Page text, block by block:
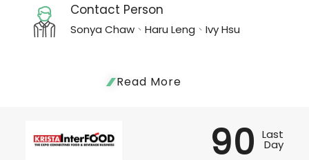
Contact Person
Sonya Chaw、Haru Leng、Ivy Hsu
Read More
90 Last
Day